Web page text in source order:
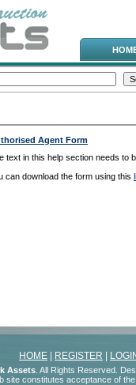
Agent Form
text in this help section needs to
can download the form using this
HOME REGISTER
Assets . All Rights Reserved.
site constitutes acceptance of